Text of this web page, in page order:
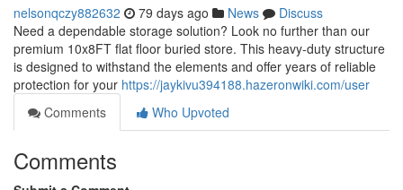
nelsonqczy882632 79 days ago News
Discuss
Need a dependable storage solution? Look no further than our
premium 10x8FT flat floor buried store. This heavy-duty structure
is designed to withstand the elements and offer years of reliable
protection for your https://jaykivu394188.hazeronwiki.com/user
Comments
Who Upvoted
Comments